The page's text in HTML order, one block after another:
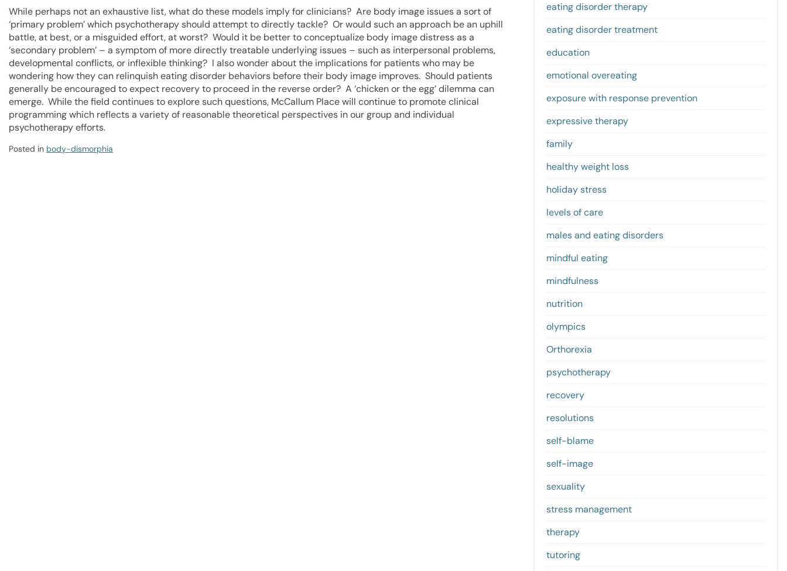
While perhaps not an exhaustive list, what do these models imply for clinicians? Are body image issues a sort of
‘primary problem’ which psychotherapy should attempt to directly tackle? Or would such an approach be an uphill
battle, at best, or a misguided effort, at worst? Would it be better to conceptualize body image distress as a
‘secondary problem’ – a symptom of more directly treatable underlying issues – such as interpersonal problems,
developmental conflicts, or inflexible thinking? I also wonder about the implications for patients who may be
wondering how they can relinquish eating disorder behaviors before their body image improves. Should patients
generally be encouraged to expect recovery to proceed in the reverse order? A ‘chicken or the egg’ dilemma can
emerge. While the field continues to explore such questions, McCallum Place will continue to promote clinical
programming which reflects a variety of reasonable theoretical perspectives in our group and individual
psychotherapy efforts.
Posted in body-dismorphia
eating disorder therapy
eating disorder treatment
education
emotional overeating
exposure with response prevention
expressive therapy
family
healthy weight loss
holiday stress
levels of care
males and eating disorders
mindful eating
mindfulness
nutrition
olympics
Orthorexia
psychotherapy
recovery
resolutions
self-blame
self-image
sexuality
stress management
therapy
tutoring